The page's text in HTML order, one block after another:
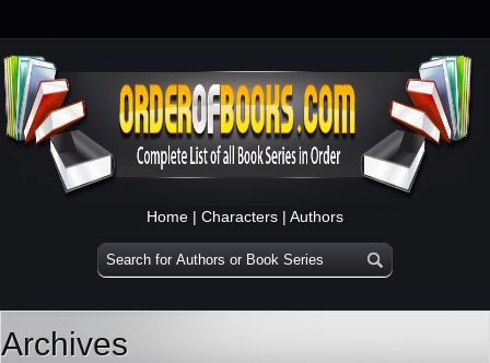
Home | Characters | Authors
Archives